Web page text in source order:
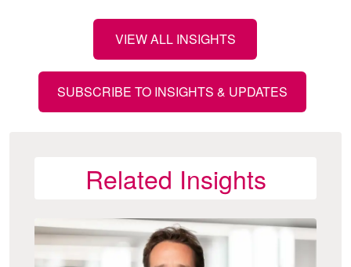
VIEW ALL INSIGHTS
SUBSCRIBE TO INSIGHTS & UPDATES
Related Insights